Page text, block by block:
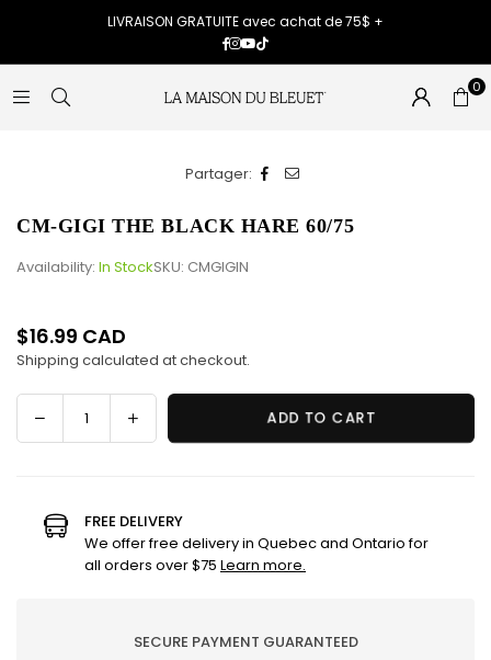
LIVRAISON GRATUITE avec achat de 75$ +
Facebook
Instagram
YouTube
TikTok
0
Partager:
CM-GIGI THE BLACK HARE 60/75
Availability: In StockSKU: CMGIGIN
Regular
price
$16.99 CAD
Shipping calculated at checkout.
Decrease
quantity
GIGI
THE
BLACK
Increase
quantity
GIGI
THE
BLACK
ADD TO CART
FREE DELIVERY
We offer free delivery in Quebec and Ontario for
all orders over $75 Learn more.
SECURE PAYMENT GUARANTEED